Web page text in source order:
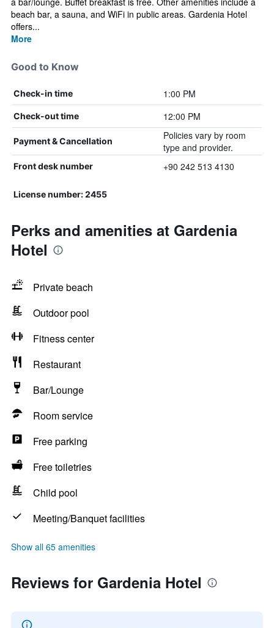
beach bar, a sauna, and WiFi in public areas. Gardenia Hotel
offers...
More
Good to Know
Check-in time 1:00 PM
Check-out time 12:00 PM
Payment & Cancellation
Policies vary by room
type and provider.
Front desk number +90 242 513 4130
License number: 2455
Perks and amenities at Gardenia
Hotel
Private beach
Outdoor pool
Fitness center
Restaurant
Bar/Lounge
Room service
Free parking
Free toiletries
Child pool
Meeting/Banquet facilities
Show all 65 amenities
Reviews for Gardenia Hotel